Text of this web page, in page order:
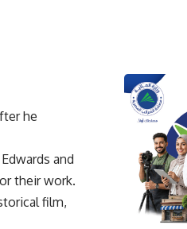
he
and
their work.
film,